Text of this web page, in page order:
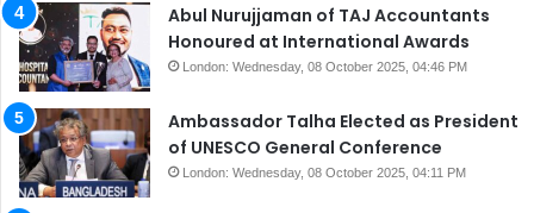
Abul Nurujjaman of TAJ Accountants
Honoured at International Awards
London: Wednesday, 08 October 2025, 04:46 PM
Ambassador Talha Elected as President
of UNESCO General Conference
London: Wednesday, 08 October 2025, 04:11 PM